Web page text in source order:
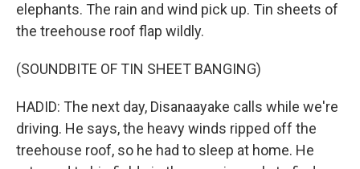
elephants. The rain and wind pick up. Tin sheets of
the treehouse roof flap wildly.
(SOUNDBITE OF TIN SHEET BANGING)
HADID: The next day, Disanaayake calls while we're
driving. He says, the heavy winds ripped off the
treehouse roof, so he had to sleep at home. He